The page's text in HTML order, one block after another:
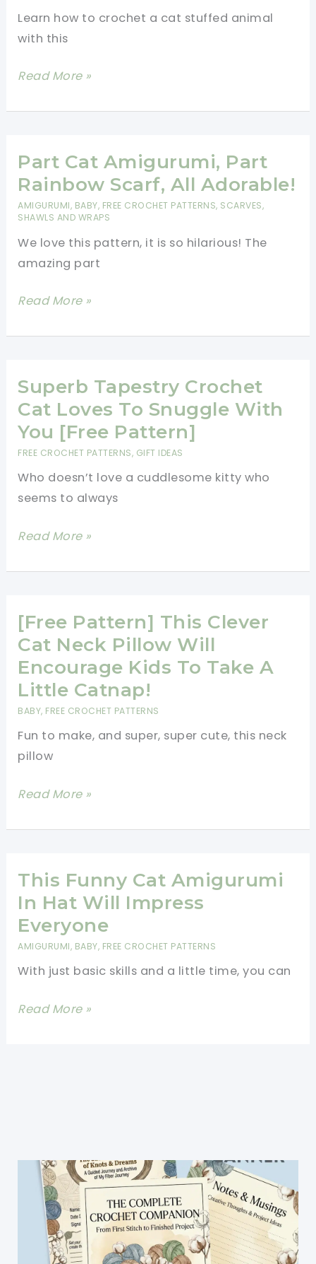
Learn how to crochet a cat stuffed animal
with this
Cat
Free
To
Fall
In
Love
With!
Read More »
Part Cat Amigurumi, Part
Rainbow Scarf, All Adorable!
AMIGURUMI, BABY, FREE CROCHET PATTERNS, SCARVES,
SHAWLS AND WRAPS
We love this pattern, it is so hilarious! The
amazing part
Part
Amigurumi,
Rainbow
Scarf,
All
Adorable!
Read More »
Superb Tapestry Crochet
Cat Loves To Snuggle With
You [Free Pattern]
FREE CROCHET PATTERNS, GIFT IDEAS
Who doesn’t love a cuddlesome kitty who
seems to always
Superb
Crochet
Loves
To
Snuggle
With
You
[Free
Pattern]
Read More »
[Free Pattern] This Clever
Cat Neck Pillow Will
Encourage Kids To Take A
Little Catnap!
BABY, FREE CROCHET PATTERNS
Fun to make, and super, super cute, this neck
pillow
[Free
This
Cat
Neck
Pillow
Will
Kids
Read More »
This Funny Cat Amigurumi
In Hat Will Impress
Everyone
AMIGURUMI, BABY, FREE CROCHET PATTERNS
With just basic skills and a little time, you can
This
Everyone
Read More »